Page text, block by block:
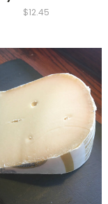
$12.45